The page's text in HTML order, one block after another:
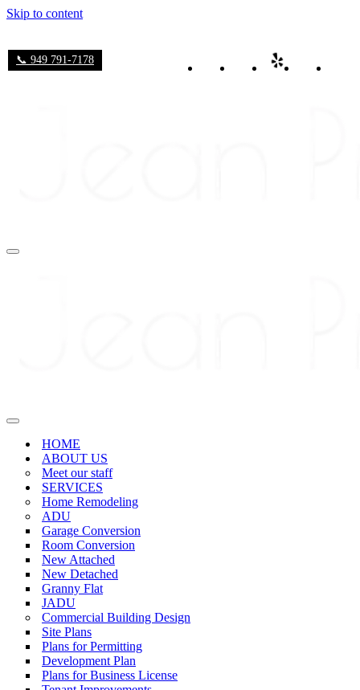
Skip to content
📞 949 791-7178
Navigation
Navigation
HOME
ABOUT US
Meet our staff
SERVICES
Home Remodeling
ADU
Garage Conversion
Room Conversion
New Attached
New Detached
Granny Flat
JADU
Commercial Building Design
Site Plans
Plans for Permitting
Development Plan
Plans for Business License